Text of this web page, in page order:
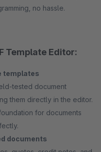
no hassle.
Template Editor:
templates
tested document
them directly in the editor.
for documents
documents